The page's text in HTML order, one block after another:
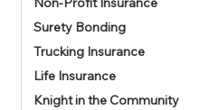
Surety Bonding
Trucking Insurance
Life Insurance
Knight in the Community